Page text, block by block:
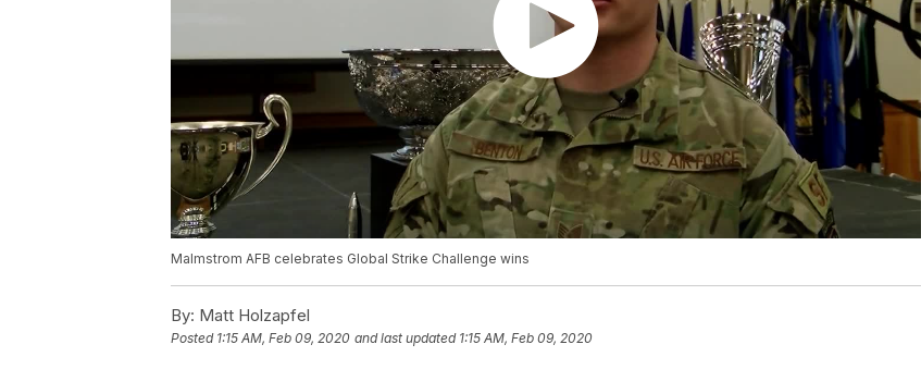
Malmstrom AFB celebrates Global Strike Challenge wins
By: Matt Holzapfel
Posted 1:15 AM, Feb 09, 2020 and last updated 1:15 AM, Feb 09, 2020